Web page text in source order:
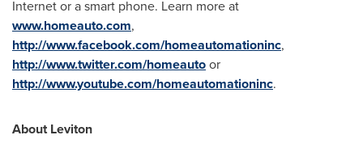
Internet or a smart phone. Learn more at
www.homeauto.com,
http://www.facebook.com/homeautomationinc,
http://www.twitter.com/homeautoor
http://www.youtube.com/homeautomationinc.
About Leviton